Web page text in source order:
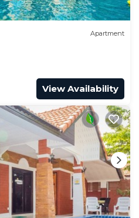
Apartment
View Availability